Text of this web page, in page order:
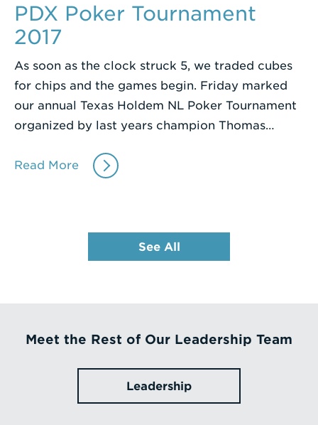
PDX Poker Tournament
2017
As soon as the clock struck 5, we traded cubes
for chips and the games begin. Friday marked
our annual Texas Holdem NL Poker Tournament
organized by last years champion Thomas…
Read More
See All
Meet the Rest of Our Leadership Team
Leadership